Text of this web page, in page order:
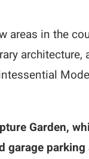
areas in the
architecture,
Garden,
garage parking